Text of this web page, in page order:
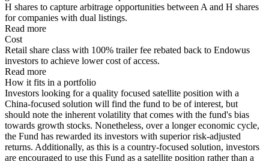
H shares to capture arbitrage opportunities between A and H shares
for companies with dual listings.
Read more
Cost
Retail share class with 100% trailer fee rebated back to Endowus
investors to achieve lower cost of access.
Read more
How it fits in a portfolio
Investors looking for a quality focused satellite position with a
China-focused solution will find the fund to be of interest, but
should note the inherent volatility that comes with the fund's bias
towards growth stocks. Nonetheless, over a longer economic cycle,
the Fund has rewarded its investors with superior risk-adjusted
returns. Additionally, as this is a country-focused solution, investors
are encouraged to use this Fund as a satellite position rather than a